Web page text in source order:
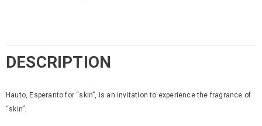
DESCRIPTION
Hauto, Esperanto for “skin”, is an invitation to experience the fragrance of
“skin”.